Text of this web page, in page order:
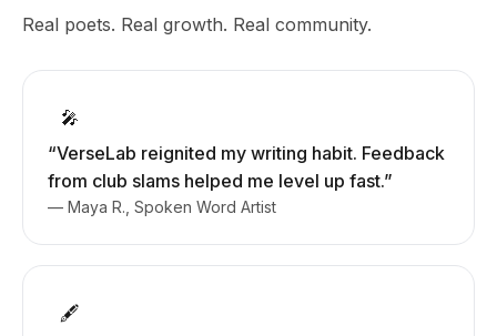
Real poets. Real growth. Real community.
🎤
“VerseLab reignited my writing habit. Feedback
from club slams helped me level up fast.”
— Maya R., Spoken Word Artist
🖋️